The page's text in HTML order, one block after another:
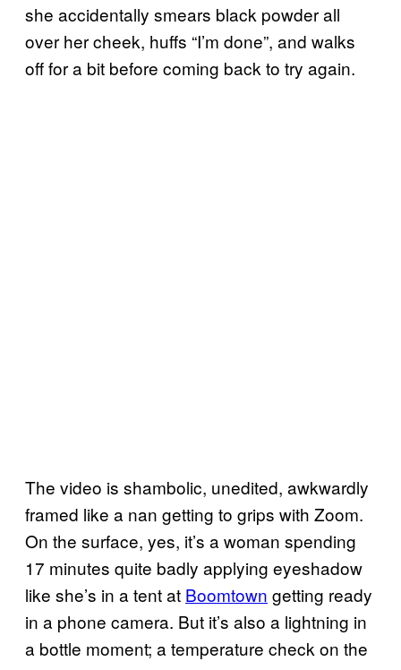
she accidentally smears black powder all
over her cheek, huffs “I’m done”, and walks
off for a bit before coming back to try again.
The video is shambolic, unedited, awkwardly
framed like a nan getting to grips with Zoom.
On the surface, yes, it’s a woman spending
17 minutes quite badly applying eyeshadow
like she’s in a tent at Boomtown getting ready
in a phone camera. But it’s also a lightning in
a bottle moment; a temperature check on the